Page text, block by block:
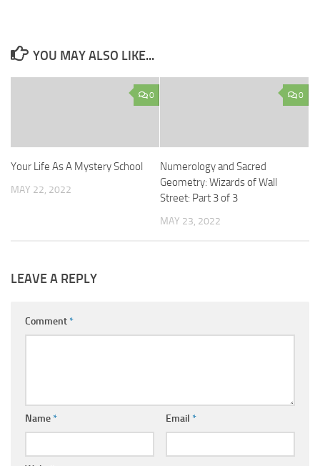
YOU MAY ALSO LIKE...
0
Your Life As A Mystery School
MAY 22, 2022
0
Numerology and Sacred
Geometry: Wizards of Wall
Street: Part 3 of 3
MAY 23, 2022
LEAVE A REPLY
Comment*
Name* Email *